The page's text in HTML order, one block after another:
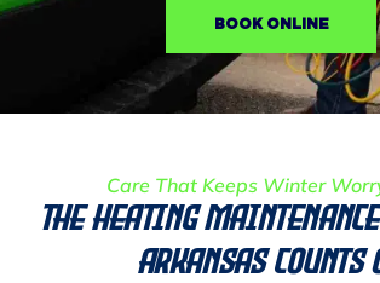
BOOK ONLINE
Care That Keeps Winter
The Heating
Arkansas Counts